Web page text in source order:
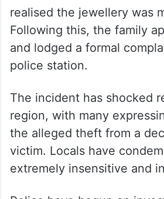
realised the jewellery was
Following this, the family
and lodged a formal
police station.
The incident has shocked
region, with many
the alleged theft from a
victim. Locals have
extremely insensitive and